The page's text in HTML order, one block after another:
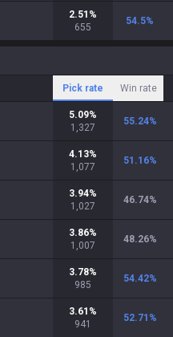
2.51 %
655
54.5%
Pick rate Win rate
5.09%
1,327
55.24%
4.13%
1,077
51.16%
3.94%
1,027
46.74%
3.86%
1,007
48.26%
3.78%
985
54.42%
3.61 %
941
52.71 %